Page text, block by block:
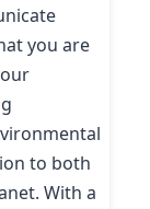
you are
to both
With a